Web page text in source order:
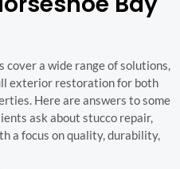
a wide range of solutions,
exterior restoration for both
Here are answers to some
ask about stucco repair,
a focus on quality, durability,